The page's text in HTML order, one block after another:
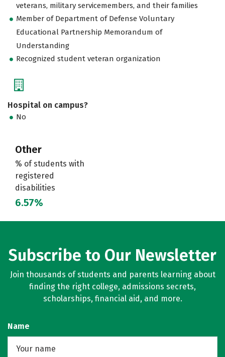
veterans, military servicemembers, and their families
Member of Department of Defense Voluntary
Educational Partnership Memorandum of
Understanding
Recognized student veteran organization
Hospital on campus?
No
Other
% of students with
registered
disabilities
6.57%
Subscribe to Our Newsletter
Join thousands of students and parents learning about
finding the right college, admissions secrets,
scholarships, financial aid, and more.
Name